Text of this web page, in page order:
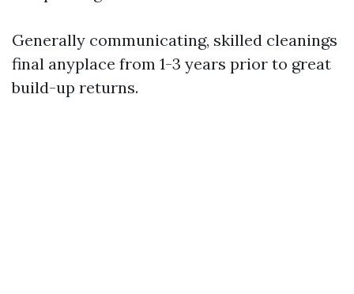
Generally communicating, skilled cleanings
final anyplace from 1-3 years prior to great
build-up returns.